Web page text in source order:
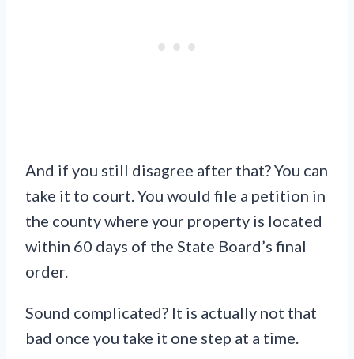
And if you still disagree after that? You can
take it to court. You would file a petition in
the county where your property is located
within 60 days of the State Board’s final
order.
Sound complicated? It is actually not that
bad once you take it one step at a time.